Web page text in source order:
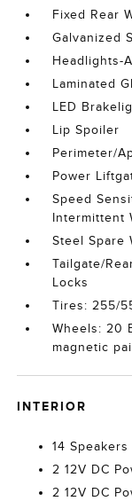
Fixed Rear
Galvanized
Headlights-
Laminated
LED
Lip Spoiler
Perimeter/
Power
Speed
Intermittent
Steel Spare
Tailgate/
Locks
Tires: 255/
Wheels: 20
magnetic
INTERIOR
14 Speakers
2 12V DC
2 12V DC